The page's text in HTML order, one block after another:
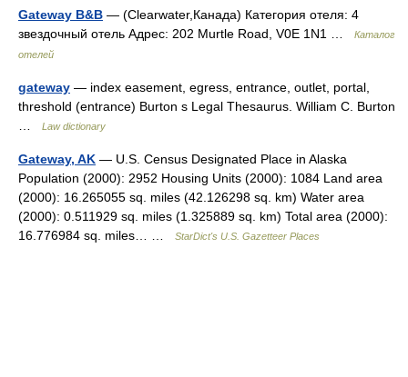
Gateway B&B — (Clearwater,Канада) Категория отеля: 4
звездочный отель Адрес: 202 Murtle Road, V0E 1N1 …
Каталог
отелей
gateway — index easement, egress, entrance, outlet, portal,
threshold (entrance) Burton s Legal Thesaurus. William C. Burton
Law dictionary
Gateway, AK — U.S. Census Designated Place in Alaska
Population (2000): 2952 Housing Units (2000): 1084 Land area
(2000): 16.265055 sq. miles (42.126298 sq. km) Water area
(2000): 0.511929 sq. miles (1.325889 sq. km) Total area (2000):
16.776984 sq. miles… …
StarDict's U.S. Gazetteer Places